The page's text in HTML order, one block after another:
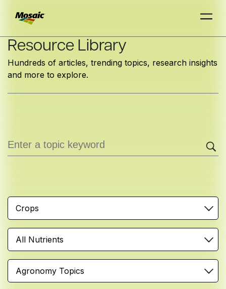
Skip
Main
Content
INSIGHTS
TRIALDAT
TRIALDAT
Resource Library
Hundreds of articles, trending topics, research insights
and more to explore.
Crops
All Nutrients
Agronomy Topics